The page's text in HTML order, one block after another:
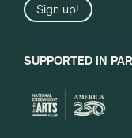
Sign up!
SUPPORTED IN